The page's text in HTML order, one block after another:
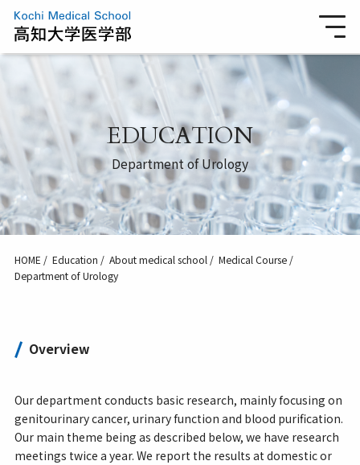
EDUCATION
Department of Urology
HOME Education About medical school
Medical Course
Department of Urology
Overview
Our department conducts basic research, mainly focusing on
genitourinary cancer, urinary function and blood purification.
Our main theme being as described below, we have research
meetings twice a year. We report the results at domestic or